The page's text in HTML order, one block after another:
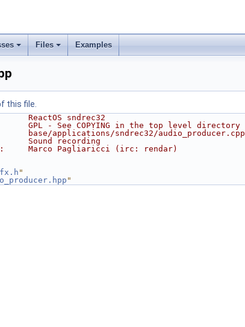
Files Examples
this file.
ReactOS sndrec32
GPL - See COPYING in the top level directory
base/applications/sndrec32/audio_producer.cpp
Sound recording
Marco Pagliaricci (irc: rendar)
"
"